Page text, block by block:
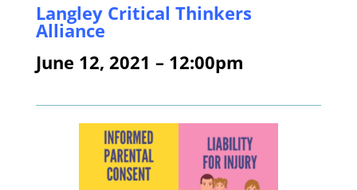
Langley Critical Thinkers
Alliance
June 12, 2021 – 12:00pm